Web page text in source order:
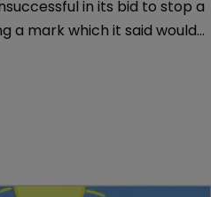
in its bid to stop a
a mark which it said would